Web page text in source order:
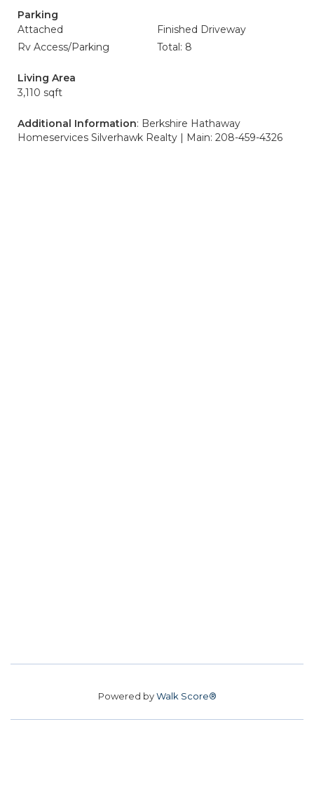
Parking
Attached
Finished Driveway
Rv Access/Parking
Total: 8
Living Area
3,110 sqft
Additional Information: Berkshire Hathaway
Homeservices Silverhawk Realty | Main: 208-459-4326
Powered byWalk Score®